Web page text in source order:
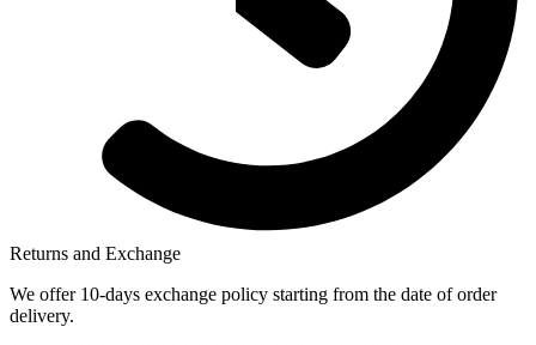
Returns and Exchange
We offer 10-days exchange policy starting from the date of order
delivery.